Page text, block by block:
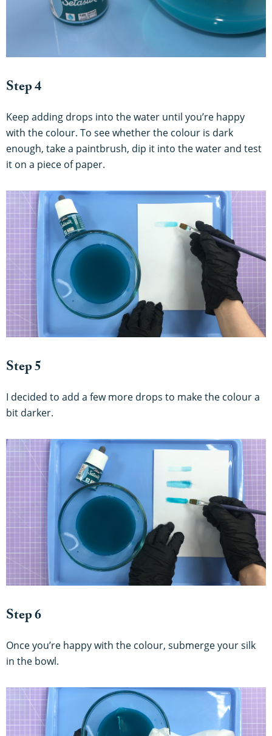
Step 4
Keep adding drops into the water until you’re happy
with the colour. To see whether the colour is dark
enough, take a paintbrush, dip it into the water and test
it on a piece of paper.
Step 5
I decided to add a few more drops to make the colour a
bit darker.
Step 6
Once you’re happy with the colour, submerge your silk
in the bowl.